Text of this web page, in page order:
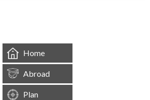
Home
Abroad
Plan